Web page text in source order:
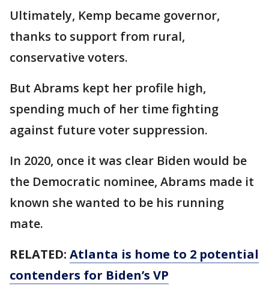
Ultimately, Kemp became governor,
thanks to support from rural,
conservative voters.
But Abrams kept her profile high,
spending much of her time fighting
against future voter suppression.
In 2020, once it was clear Biden would be
the Democratic nominee, Abrams made it
known she wanted to be his running
mate.
RELATED: Atlanta is home to 2 potential
contenders for Biden’s VP